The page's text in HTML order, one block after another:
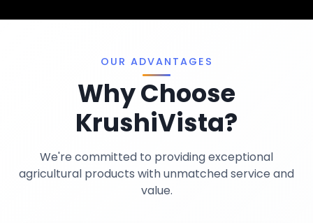
OUR ADVANTAGES
Why Choose
KrushiVista?
We're committed to providing exceptional
agricultural products with unmatched service and
value.